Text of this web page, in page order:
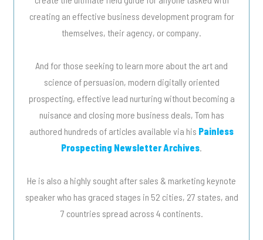
creating an effective business development program for
themselves, their agency, or company.
And for those seeking to learn more about the art and
science of persuasion, modern digitally oriented
prospecting, effective lead nurturing without becoming a
nuisance and closing more business deals, Tom has
authored hundreds of articles available via his Painless
Prospecting Newsletter Archives.
He is also a highly sought after sales & marketing keynote
speaker who has graced stages in 52 cities, 27 states, and
7 countries spread across 4 continents.